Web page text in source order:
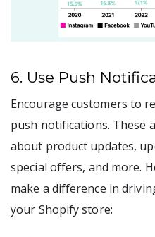
6. Use Push
Encourage customers to
push notifications. These
about product updates,
special offers, and more.
make a difference in
your Shopify store: